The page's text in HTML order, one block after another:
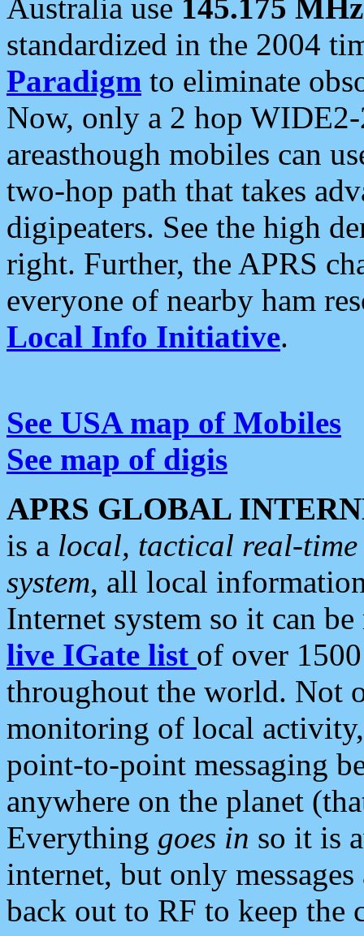
Australia use 145.175 MHz
standardized in the 2004
Paradigm to eliminate
Now, only a 2 hop
areasthough mobiles can
two-hop path that takes
digipeaters. See the high
right. Further, the APRS
everyone of nearby ham
Local Info Initiative.
See USA map of Mobiles
See map of digis
APRS GLOBAL
is a local, tactical real-
system, all local
Internet system so it can
live IGate list of over
throughout the world. Not
monitoring of local
point-to-point messaging
anywhere on the planet
Everything goes in so it is
internet, but only
back out to RF to keep the